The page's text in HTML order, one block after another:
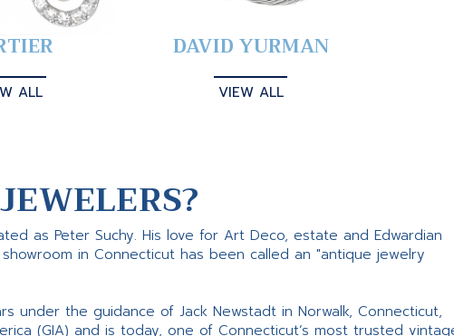
ALL
DAVID YURMAN
VIEW ALL
as Peter Suchy. His love for Art Deco, estate and Edwardian
in Connecticut has been called an "antique jewelry
under the guidance of Jack Newstadt in Norwalk, Connecticut,
(GIA) and is today, one of Connecticut’s most trusted